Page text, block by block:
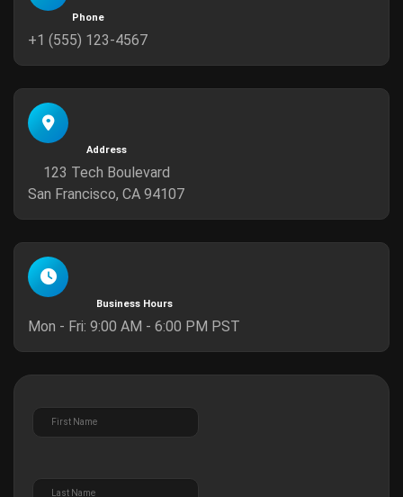
Phone
+1 (555) 123-4567
Address
123 Tech Boulevard
San Francisco, CA 94107
Business Hours
Mon - Fri: 9:00 AM - 6:00 PM PST